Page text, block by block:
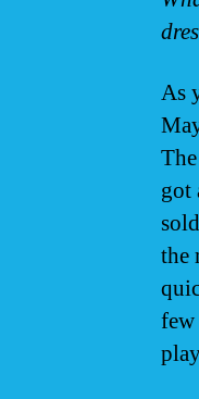
As
got
the
few